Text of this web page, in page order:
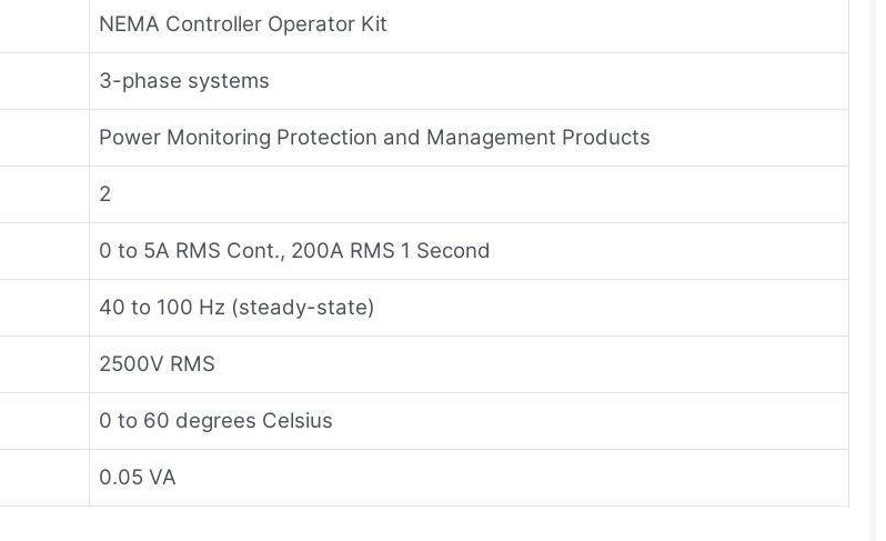
NEMA Controller Operator Kit
3-phase systems
Power Monitoring Protection and Management Products
2
0 to 5A RMS Cont., 200A RMS 1 Second
40 to 100 Hz (steady-state)
2500V RMS
0 to 60 degrees Celsius
0.05 VA